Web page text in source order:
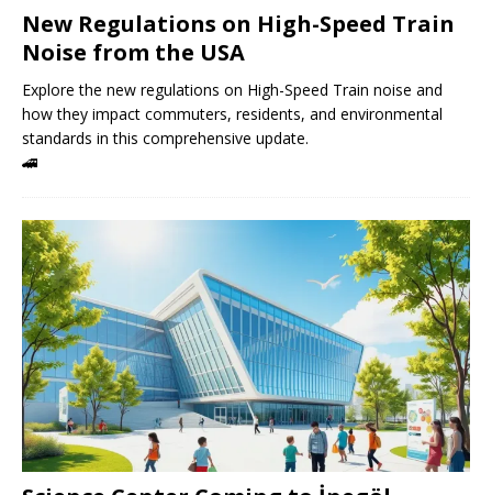
New Regulations on High-Speed ​​Train
Noise from the USA
Explore the new regulations on High-Speed ​​Train noise and
how they impact commuters, residents, and environmental
standards in this comprehensive update.
🚄